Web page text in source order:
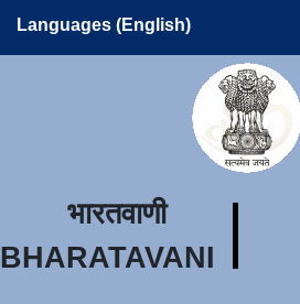
Languages (English)
भारतवाणी
BHARATAVANI